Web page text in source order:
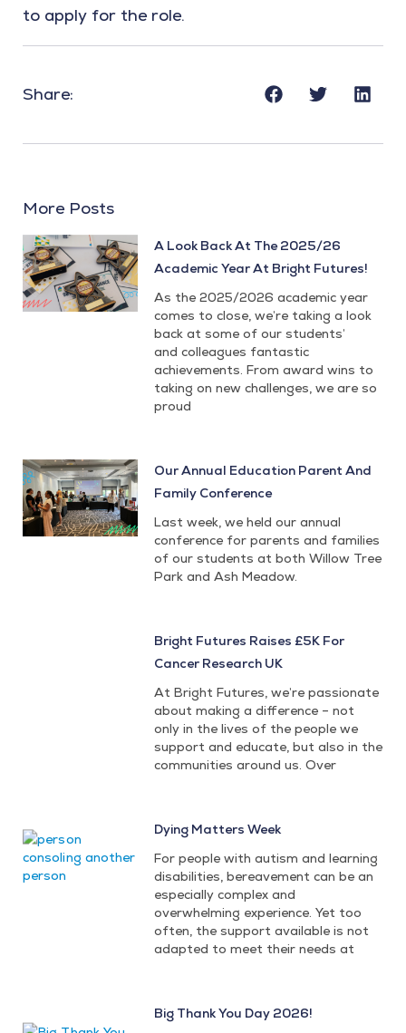
to apply for the role.
Share:
More Posts
A Look Back At The 2025/26
Academic Year At Bright Futures!
As the 2025/2026 academic year
comes to close, we’re taking a look
back at some of our students’
and colleagues fantastic
achievements. From award wins to
taking on new challenges, we are so
proud
Our Annual Education Parent And
Family Conference
Last week, we held our annual
conference for parents and families
of our students at both Willow Tree
Park and Ash Meadow.
Bright Futures Raises £5K For
Cancer Research UK
At Bright Futures, we’re passionate
about making a difference – not
only in the lives of the people we
support and educate, but also in the
communities around us. Over
Dying Matters Week
For people with autism and learning
disabilities, bereavement can be an
especially complex and
overwhelming experience. Yet too
often, the support available is not
adapted to meet their needs at
Big Thank You Day 2026!